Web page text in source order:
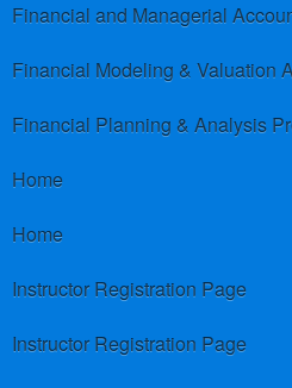
Financial and Managerial
Financial Modeling & Valuation
Financial Planning & Analysis
Home
Home
Instructor Registration Page
Instructor Registration Page